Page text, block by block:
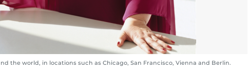
the world, in locations such as Chicago, San Francisco, Vienna and Berlin.